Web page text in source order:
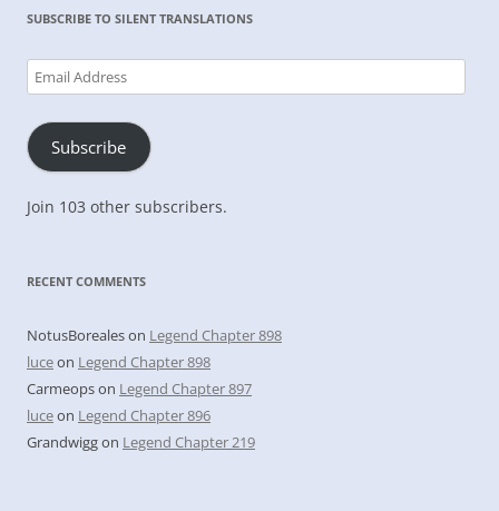
SUBSCRIBE TO SILENT TRANSLATIONS
Email
Address
Subscribe
Join 103 other subscribers.
RECENT COMMENTS
NotusBorealeson Legend Chapter 898
luceon Legend Chapter 898
Carmeopson Legend Chapter 897
luceon Legend Chapter 896
Grandwiggon Legend Chapter 219